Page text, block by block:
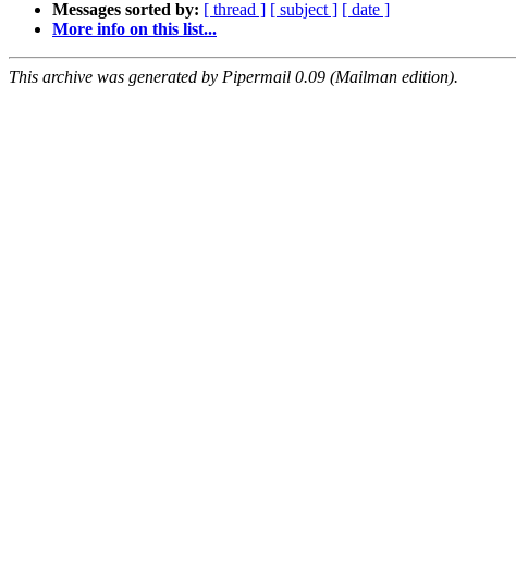
Messages sorted by: [ thread ] [ subject ] [ date ]
More info on this list...
This archive was generated by Pipermail 0.09 (Mailman edition).